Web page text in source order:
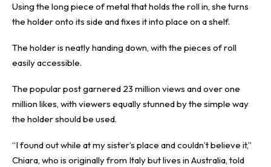
Using the long piece of metal that holds the roll in, she turns
the holder onto its side and fixes it into place on a shelf.
The holder is neatly handing down, with the pieces of roll
easily accessible.
The popular post garnered 23 million views and over one
million likes, with viewers equally stunned by the simple way
the holder should be used.
“I found out while at my sister’s place and couldn’t believe it,”
Chiara, who is originally from Italy but lives in Australia, told